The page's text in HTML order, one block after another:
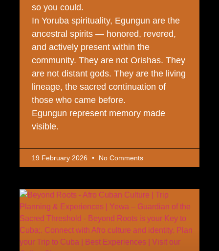
so you could.
In Yoruba spirituality, Egungun are the
ancestral spirits — honored, revered,
and actively present within the
community. They are not Orishas. They
are not distant gods. They are the living
lineage, the sacred continuation of
those who came before.
Egungun represent memory made
visible.
19 February 2026 No Comments